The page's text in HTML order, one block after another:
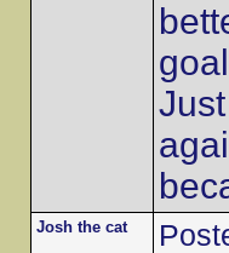
Josh the cat